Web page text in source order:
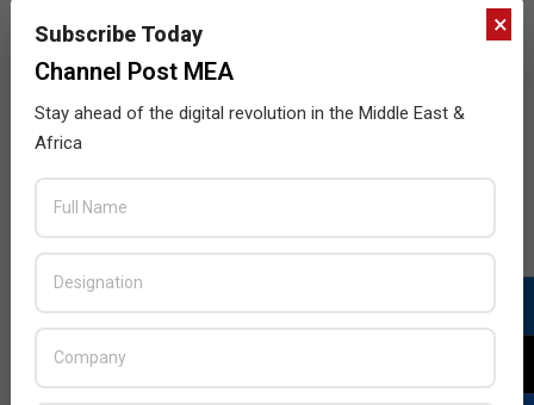
×
Subscribe Today
Channel Post MEA
Stay ahead of the digital revolution in the Middle East &
Africa